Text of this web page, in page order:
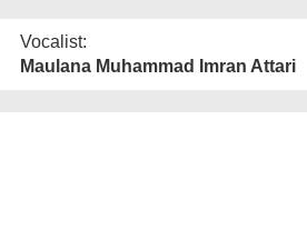
Vocalist:
Maulana Muhammad Imran Attari